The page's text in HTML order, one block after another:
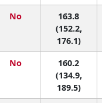
No
163.8
(152.2,
176.1)
No
160.2
(134.9,
189.5)